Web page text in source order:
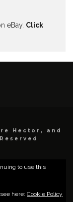
eBay. Click
Hector, and
to use this
here: Cookie Policy